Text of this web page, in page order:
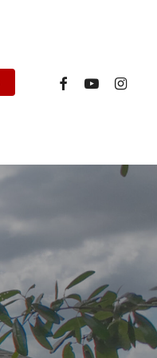
facebookyoutube